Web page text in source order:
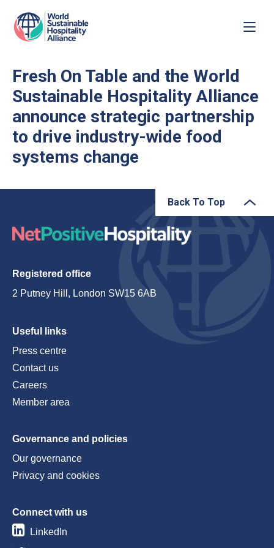
Fresh On Table and the World
Sustainable Hospitality Alliance
announce strategic partnership
to drive industry-wide food
systems change
Back To Top
Registered office
2 Putney Hill, London SW15 6AB
Useful links
Press centre
Contact us
Careers
Member area
Governance and policies
Our governance
Privacy and cookies
Connect with us
LinkedIn